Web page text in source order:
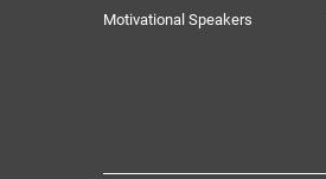
Motivational Speakers